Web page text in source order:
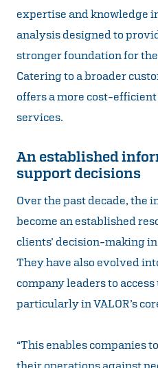
expertise and knowledge
analysis designed to
stronger foundation for
Catering to a broader
offers a more cost-
services.
An established
support decisions
Over the past decade, the
become an established
clients’ decision-making
They have also evolved
company leaders to
particularly in VALOR’s
“This enables companies
their operations against